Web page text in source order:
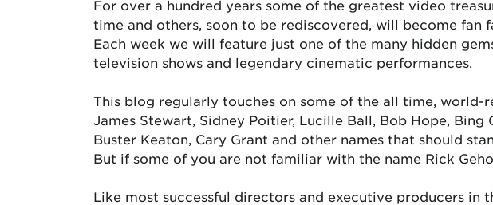
For over a hundred years some of the greatest video
time and others, soon to be rediscovered, will become fan
Each week we will feature just one of the many hidden
television shows and legendary cinematic performances.
This blog regularly touches on some of the all time,
James Stewart, Sidney Poitier, Lucille Ball, Bob Hope,
Buster Keaton, Cary Grant and other names that should
But if some of you are not familiar with the name Rick
Like most successful directors and executive producers in